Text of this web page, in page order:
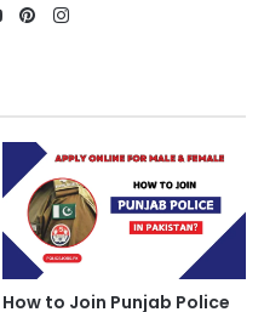
YouTubePinterest
How to Join Punjab Police